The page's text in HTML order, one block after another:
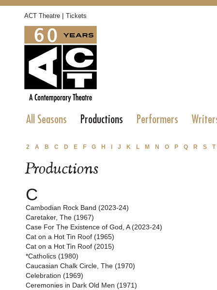
ACT Theatre | Tickets
All Seasons Productions Performers
2 A B C D E F G H J K L M N O P Q R S T
Productions
C
Cambodian Rock Band (2023-24)
Caretaker, The (1967)
Case For The Existence of God, A (2023-24)
Cat on a Hot Tin Roof (1965)
Cat on a Hot Tin Roof (2015)
*Catholics (1980)
Caucasian Chalk Circle, The (1970)
Celebration (1969)
Ceremonies in Dark Old Men (1971)